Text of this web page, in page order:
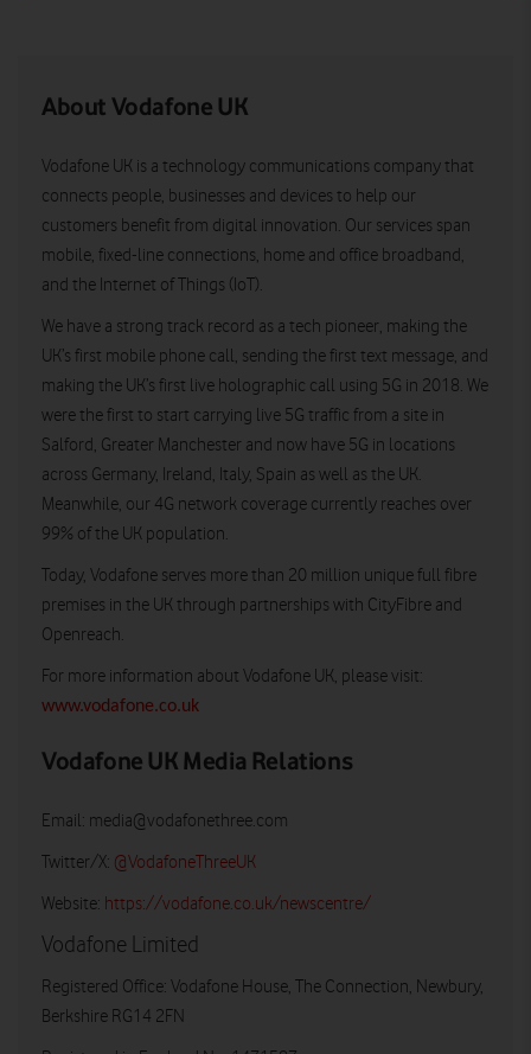
About Vodafone UK
Vodafone UK is a technology communications company that
connects people, businesses and devices to help our
customers benefit from digital innovation. Our services span
mobile, fixed-line connections, home and office broadband,
and the Internet of Things (IoT).
We have a strong track record as a tech pioneer, making the
UK’s first mobile phone call, sending the first text message, and
making the UK’s first live holographic call using 5G in 2018. We
were the first to start carrying live 5G traffic from a site in
Salford, Greater Manchester and now have 5G in locations
across Germany, Ireland, Italy, Spain as well as the UK.
Meanwhile, our 4G network coverage currently reaches over
99% of the UK population.
Today, Vodafone serves more than 20 million unique full fibre
premises in the UK through partnerships with CityFibre and
Openreach.
For more information about Vodafone UK, please visit:
www.vodafone.co.uk
Vodafone UK Media Relations
Email: media@vodafonethree.com
Twitter/X: @VodafoneThreeUK
Website: https://vodafone.co.uk/newscentre/
Vodafone Limited
Registered Office: Vodafone House, The Connection, Newbury,
Berkshire RG14 2FN